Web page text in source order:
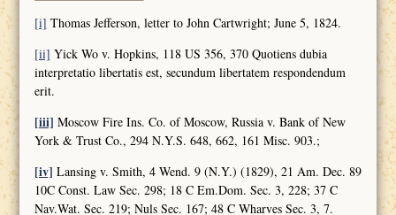
[i] Thomas Jefferson, letter to John Cartwright; June 5, 1824.
[ii] Yick Wo v. Hopkins, 118 US 356, 370 Quotiens dubia
interpretatio libertatis est, secundum libertatem respondendum
erit.
[iii] Moscow Fire Ins. Co. of Moscow, Russia v. Bank of New
York & Trust Co., 294 N.Y.S. 648, 662, 161 Misc. 903.;
[iv] Lansing v. Smith, 4 Wend. 9 (N.Y.) (1829), 21 Am. Dec. 89
10C Const. Law Sec. 298; 18 C Em.Dom. Sec. 3, 228; 37 C
Nav.Wat. Sec. 219; Nuls Sec. 167; 48 C Wharves Sec. 3, 7.